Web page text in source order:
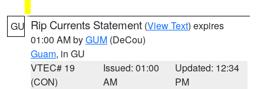
GU Rip Currents Statement (View Text) expires
01:00 AM byGUM (DeCou)
Guam, in GU
VTEC# 19
(CON)
Issued: 01:00
AM
Updated: 12:34
PM